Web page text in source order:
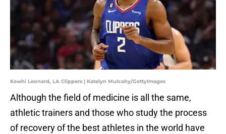
Kawhi Leonard, LA Clippers | Katelyn Mulcahy/GettyImages
Although the field of medicine is all the same,
athletic trainers and those who study the process
of recovery of the best athletes in the world have